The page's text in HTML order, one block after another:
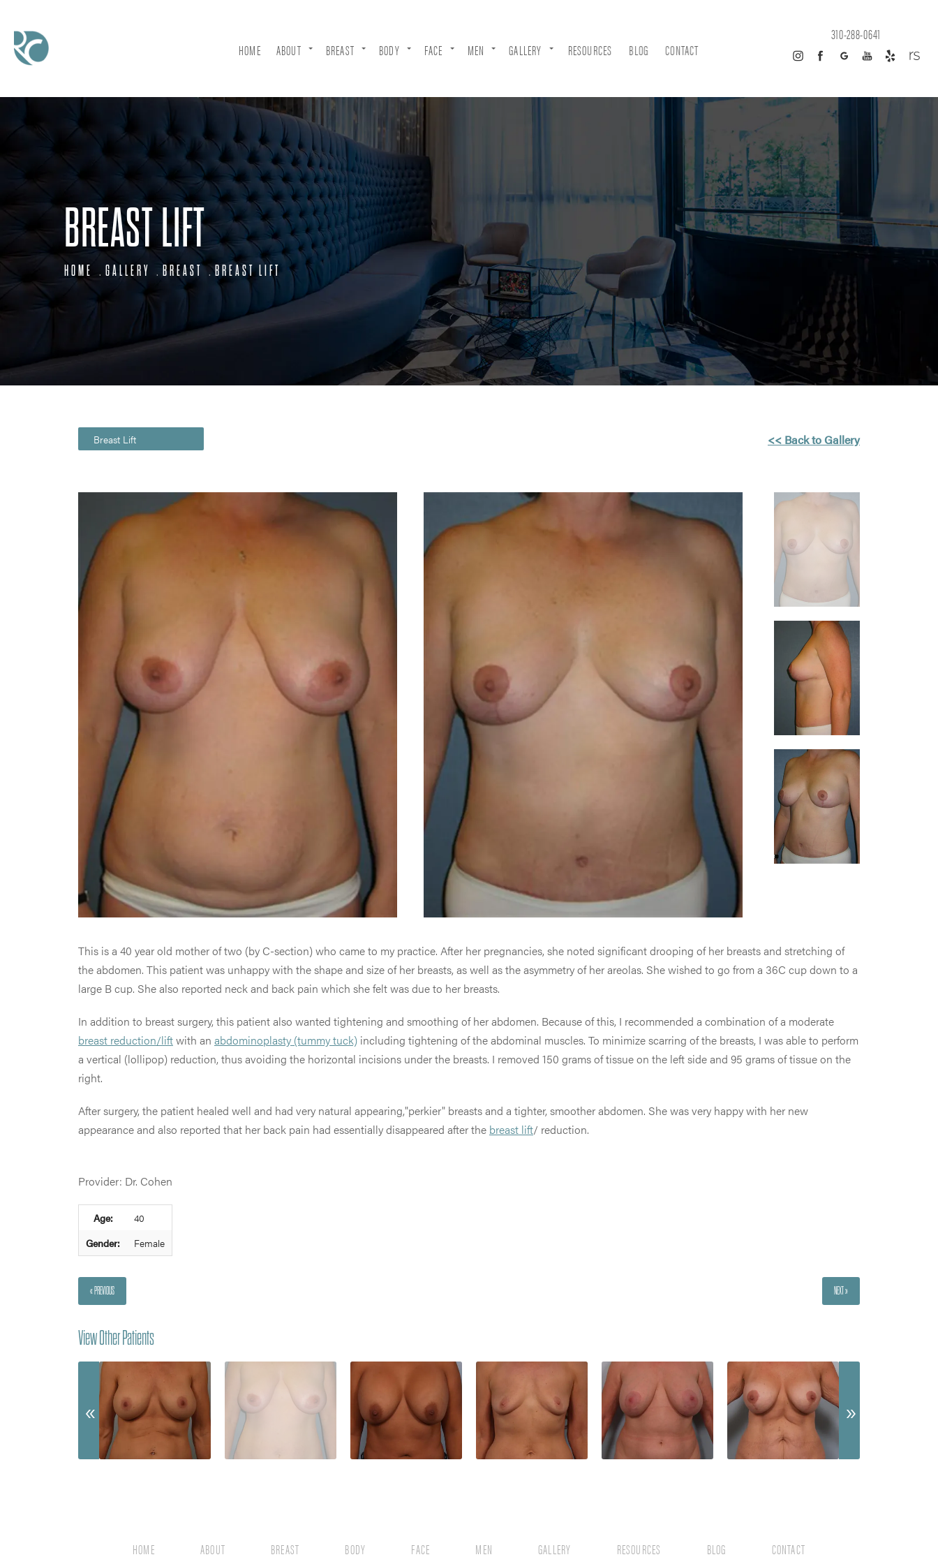
HOME ABOUT BREAST BODY FACE MEN RESOURCES CONTACT
BLOG
GALLERY
310-288-0641
BREAST LIFT
HOME GALLERY BREAST BREAST LIFT
Breast Lift << Back to Gallery
This is a 40 year old mother of two (by C-section) who came to my practice. After her pregnancies, she noted significant drooping of her breasts and stretching of
the abdomen. This patient was unhappy with the shape and size of her breasts, as well as the asymmetry of her areolas. She wished to go from a 36C cup down to a
large B cup. She also reported neck and back pain which she felt was due to her breasts.
In addition to breast surgery, this patient also wanted tightening and smoothing of her abdomen. Because of this, I recommended a combination of a moderate
breast reduction/liftwith an abdominoplasty (tummy tuck) including tightening of the abdominal muscles. To minimize scarring of the breasts, I was able to perform
a vertical (lollipop) reduction, thus avoiding the horizontal incisions under the breasts. I removed 150 grams of tissue on the left side and 95 grams of tissue on the
right.
After surgery, the patient healed well and had very natural appearing,"perkier" breasts and a tighter, smoother abdomen. She was very happy with her new
appearance and also reported that her back pain had essentially disappeared after the breast lift/ reduction.
Provider: Dr. Cohen
Age:
40
Gender:
Female
« PREVIOUS NEXT »
View Other Patients
HOME ABOUT BREAST BODY FACE MEN RESOURCES CONTACT
BLOG
GALLERY